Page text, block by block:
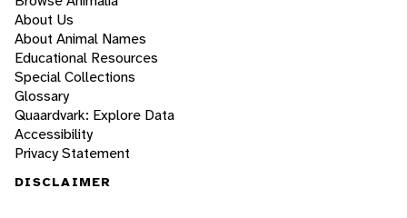
About Us
About Animal Names
Educational Resources
Special Collections
Glossary
Quaardvark: Explore Data
Accessibility
Privacy Statement
DISCLAIMER